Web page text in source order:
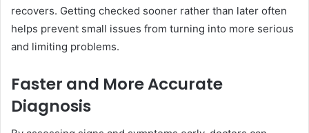
recovers. Getting checked sooner rather than later often
helps prevent small issues from turning into more serious
and limiting problems.
Faster and More Accurate
Diagnosis